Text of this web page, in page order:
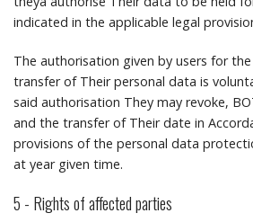
indicated in the applicable legal
The authorisation given by users for
transfer of Their personal data is
said authorisation They may revoke,
and the transfer of Their date in
provisions of the personal data
at year given time.
5 - Rights of affected parties